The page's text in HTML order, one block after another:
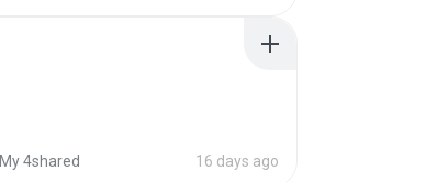
My 4shared 16 days ago